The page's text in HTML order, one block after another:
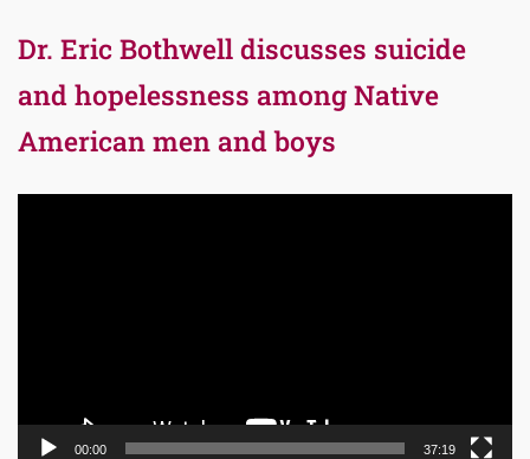
Dr. Eric Bothwell discusses suicide
and hopelessness among Native
American men and boys
00:00 37:19